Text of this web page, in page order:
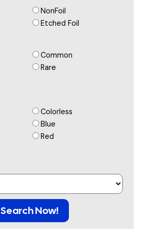
NonFoil
Etched Foil
Common
Rare
Colorless
Blue
Red
Search Now!